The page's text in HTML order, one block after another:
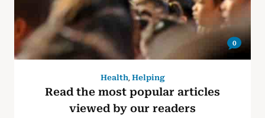
0
Health, Helping
Read the most popular articles
viewed by our readers